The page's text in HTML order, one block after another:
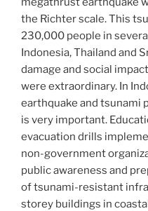
the Richter scale. This
230,000 people in
Indonesia, Thailand and
damage and social
were extraordinary. In
earthquake and tsunami
is very important.
evacuation drills
non-government
public awareness and
of tsunami-resistant
storey buildings in